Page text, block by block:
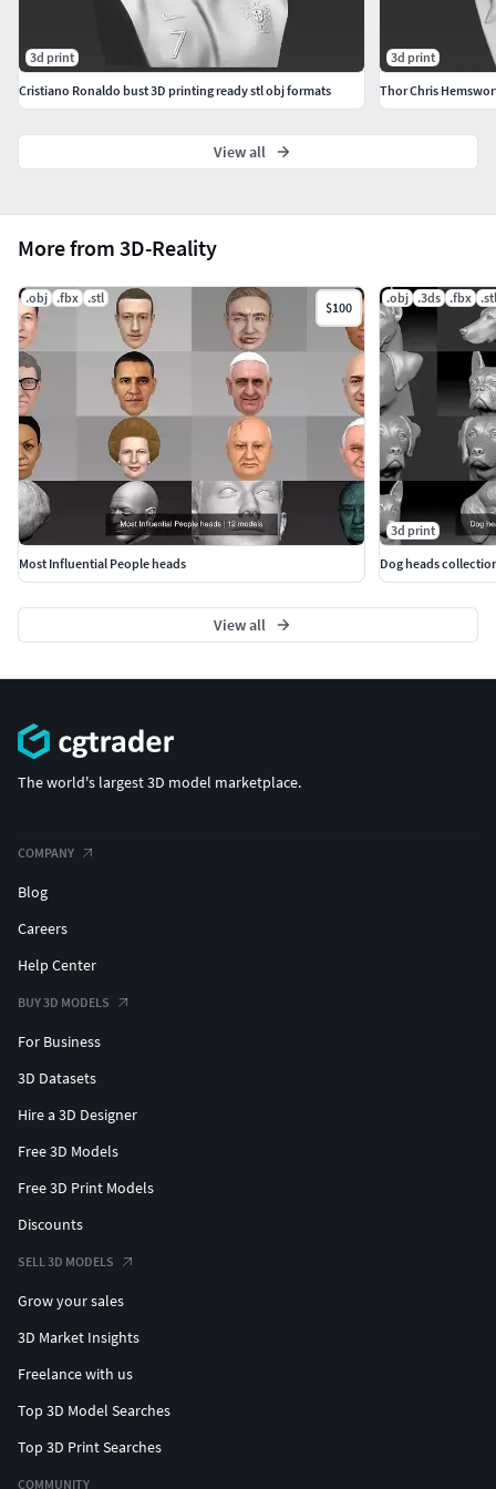
More from 3D-Reality
.obj .fbx .stl
$100
Most Influential People heads
.obj .3ds .fbx .stl
3d print
Dog heads
View all
3d print
Cristiano Ronaldo bust 3D printing ready stl obj formats
3d print
View all
The world's largest 3D model marketplace.
COMPANY
Blog
Careers
Help Center
BUY 3D MODELS
For Business
3D Datasets
Hire a 3D Designer
Free 3D Models
Free 3D Print Models
Discounts
SELL 3D MODELS
Grow your sales
3D Market Insights
Freelance with us
Top 3D Model Searches
Top 3D Print Searches
COMMUNITY